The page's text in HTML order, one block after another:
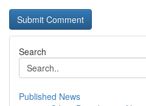
Search
Published News